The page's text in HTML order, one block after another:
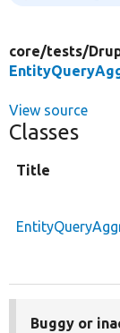
core/tests/
View source
Classes
Title
Buggy or